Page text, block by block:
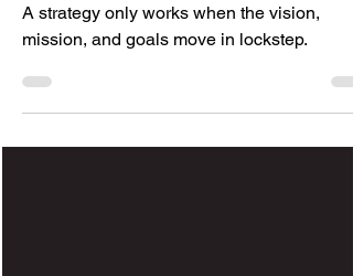
Strategy?
A strategy only works when the vision,
mission, and goals move in lockstep.